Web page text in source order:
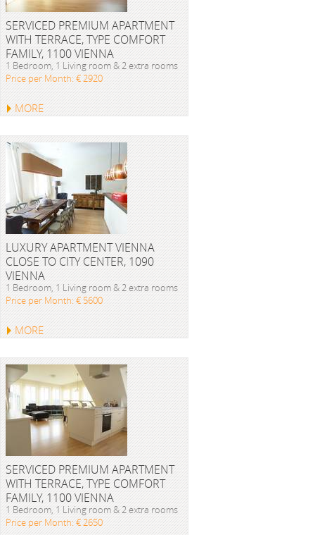
SERVICED PREMIUM APARTMENT
WITH TERRACE, TYPE COMFORT
FAMILY, 1100 VIENNA
1 Bedroom, 1 Living room & 2 extra rooms
Price per Month: € 2920
MORE
LUXURY APARTMENT VIENNA
CLOSE TO CITY CENTER, 1090
VIENNA
1 Bedroom, 1 Living room & 2 extra rooms
Price per Month: € 5600
MORE
SERVICED PREMIUM APARTMENT
WITH TERRACE, TYPE COMFORT
FAMILY, 1100 VIENNA
1 Bedroom, 1 Living room & 2 extra rooms
Price per Month: € 2650